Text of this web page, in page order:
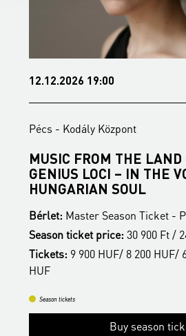
12.12.2026 19:00
Pécs - Kodály Központ
MUSIC FROM THE LAND
GENIUS LOCI – IN THE
HUNGARIAN SOUL
Bérlet: Master Season Ticket -
Season ticket price: 30 900 Ft /
Tickets: 9 900 HUF/ 8 200 HUF/
HUF
Season tickets
Buy season